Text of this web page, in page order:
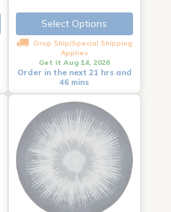
Select Options
Drop Ship/Special Shipping
Applies
Get it Aug 14, 2026
Order in the next 21 hrs and
46 mins